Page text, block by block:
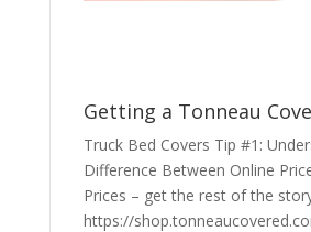
Getting a Tonneau
Truck Bed Covers Tip #1:
Difference Between Online
Prices – get the rest of the
https://